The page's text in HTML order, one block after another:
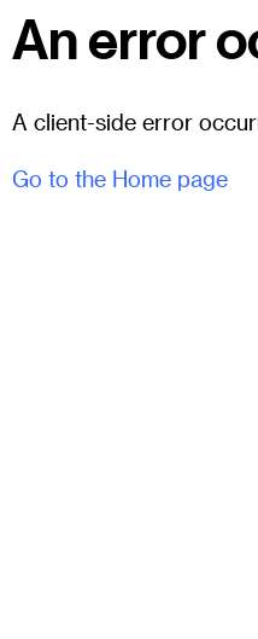
An error
A client-side error
Go to the Home page